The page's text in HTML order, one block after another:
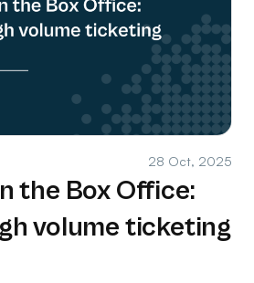
28 Oct, 2025
the Box Office:
volume ticketing